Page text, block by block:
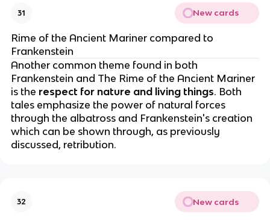
31 New cards
Rime of the Ancient Mariner compared to
Frankenstein
Another common theme found in both
Frankenstein and The Rime of the Ancient Mariner
is the respect for nature and living things. Both
tales emphasize the power of natural forces
through the albatross and Frankenstein's creation
which can be shown through, as previously
discussed, retribution.
32 New cards